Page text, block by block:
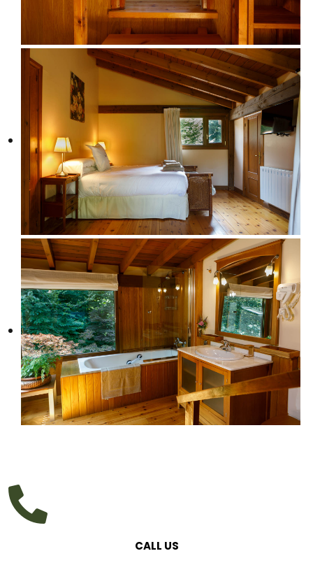
CALL US